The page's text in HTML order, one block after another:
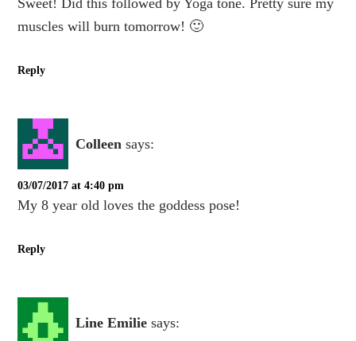
Sweet! Did this followed by Yoga tone. Pretty sure my
muscles will burn tomorrow! 🙂
Reply
Colleen says:
03/07/2017 at 4:40 pm
My 8 year old loves the goddess pose!
Reply
Line Emilie says: